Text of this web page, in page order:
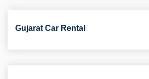
Gujarat Car Rental